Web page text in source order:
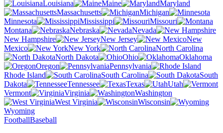
Louisiana
Maine
Maryland
Massachusetts
Michigan
Minnesota
Mississippi
Missouri
Montana
Nebraska
Nevada
New Hampshire
New Jersey
New
Mexico
New York
North Carolina
North Dakota
Ohio
Oklahoma
Oregon
Pennsylvania
Rhode Island
South Carolina
South
Dakota
Tennessee Texas
Utah
Vermont
Virginia
Washington
West Virginia
Wisconsin
Wyoming
FootballBaseball